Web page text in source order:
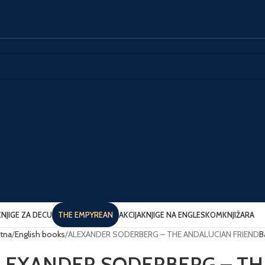
ZA DECU THE EMPYREAN AKCIJAKNJIGE NA ENGLESKOMKNJIŽARA
English books ALEXANDER SODERBERG – THE ANDALUCIAN FRIEND